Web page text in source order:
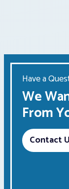
Have a
We
From
Contact